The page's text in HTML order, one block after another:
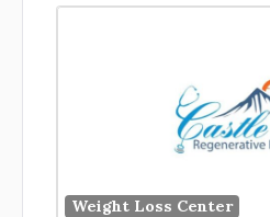
Weight Loss Center